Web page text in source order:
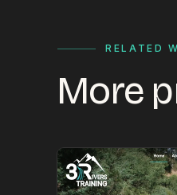
RELATED
More